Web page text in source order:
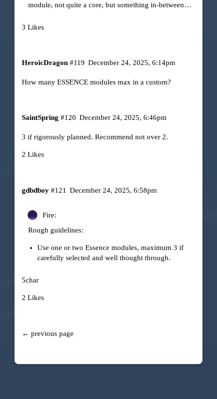
module, not quite a core, but something in-between…
3 Likes
HeroicDragon December 24, 2025, 6:14pm
#119
How many ESSENCE modules max in a custom?
SaintSpring December 24, 2025, 6:46pm
#120
3 if rigorously planned. Recommend not over 2.
2 Likes
gdbdboy December 24, 2025, 6:58pm
#121
Fire:
Rough guidelines:
Use one or two Essence modules, maximum 3 if
carefully selected and well thought through.
5char
2 Likes
← previous page